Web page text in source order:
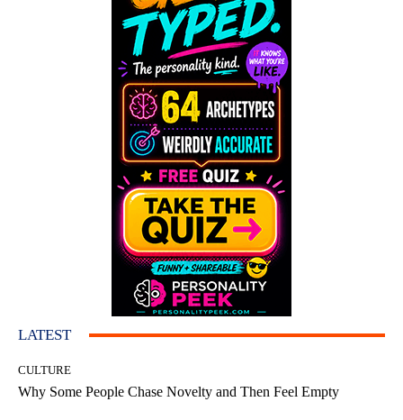
LATEST
CULTURE
Why Some People Chase Novelty and Then Feel Empty